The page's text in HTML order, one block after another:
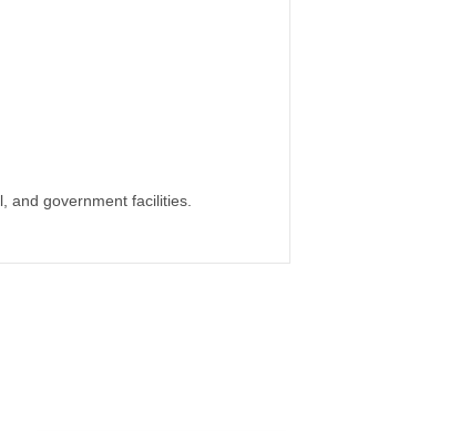
and government facilities.